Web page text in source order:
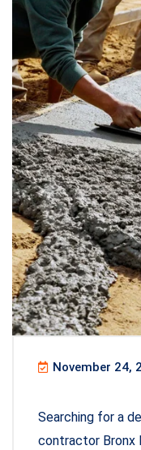
November 24,
Searching for a
contractor Bronx